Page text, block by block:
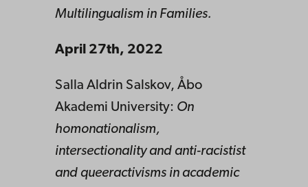
Multilingualism in Families.
April 27th, 2022
Salla Aldrin Salskov, Åbo
Akademi University: On
homonationalism,
intersectionality and anti-racistist
and queeractivisms in academic